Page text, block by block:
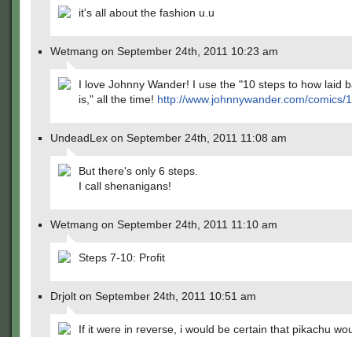
it's all about the fashion u.u
Wetmang on September 24th, 2011 10:23 am
I love Johnny Wander! I use the "10 steps to how laid
is," all the time! http://www.johnnywander.com/comics/
UndeadLex on September 24th, 2011 11:08 am
But there's only 6 steps.
I call shenanigans!
Wetmang on September 24th, 2011 11:10 am
Steps 7-10: Profit
Drjolt on September 24th, 2011 10:51 am
If it were in reverse, i would be certain that pikachu